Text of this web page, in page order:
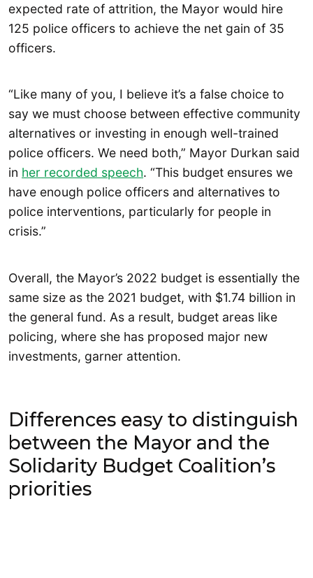
expected rate of attrition, the Mayor would hire
125 police officers to achieve the net gain of 35
officers.
“Like many of you, I believe it’s a false choice to
say we must choose between effective community
alternatives or investing in enough well-trained
police officers. We need both,” Mayor Durkan said
in her recorded speech. “This budget ensures we
have enough police officers and alternatives to
police interventions, particularly for people in
crisis.”
Overall, the Mayor’s 2022 budget is essentially the
same size as the 2021 budget, with $1.74 billion in
the general fund. As a result, budget areas like
policing, where she has proposed major new
investments, garner attention.
Differences easy to distinguish
between the Mayor and the
Solidarity Budget Coalition’s
priorities